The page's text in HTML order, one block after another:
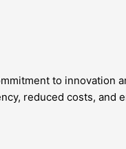
to innovation
reduced costs, and